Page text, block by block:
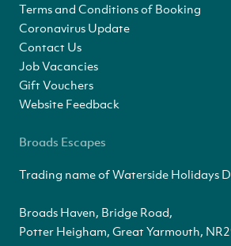
Terms and Conditions of Booking
Coronavirus Update
Contact Us
Job Vacancies
Gift Vouchers
Website Feedback
Broads Escapes
Trading name of Waterside Holidays
Broads Haven, Bridge Road,
Potter Heigham, Great Yarmouth,